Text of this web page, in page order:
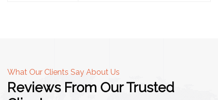
What Our Clients Say About Us
Reviews From Our Trusted